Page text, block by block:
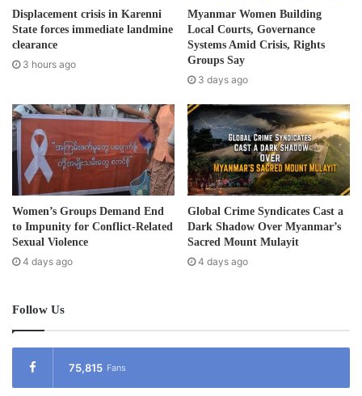
d
d
r
e
Displacement crisis in Karenni
State forces immediate landmine
clearance
3 hours ago
Myanmar Women Building
Local Courts, Governance
Systems Amid Crisis, Rights
Groups Say
3 days ago
Women’s Groups Demand End
to Impunity for Conflict-Related
Sexual Violence
4 days ago
Global Crime Syndicates Cast a
Dark Shadow Over Myanmar’s
Sacred Mount Mulayit
4 days ago
Follow Us
75,815 Fans